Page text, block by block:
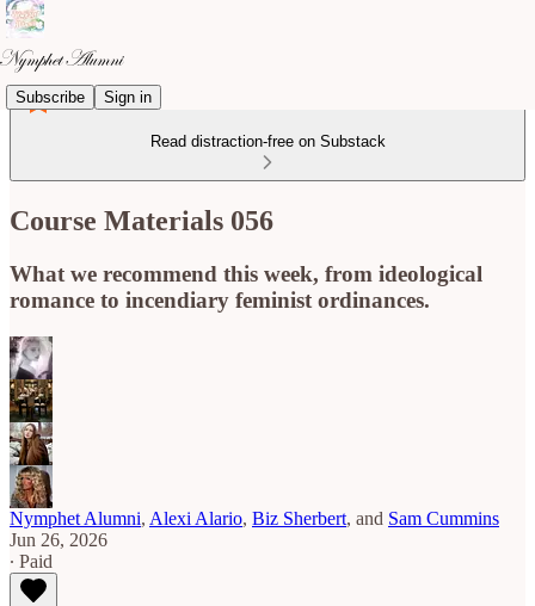
Subscribe Sign in
Read distraction-free on Substack
Course Materials 056
What we recommend this week, from ideological
romance to incendiary feminist ordinances.
Nymphet Alumni, Alexi Alario, Biz Sherbert, and Sam Cummins
Jun 26, 2026
∙ Paid